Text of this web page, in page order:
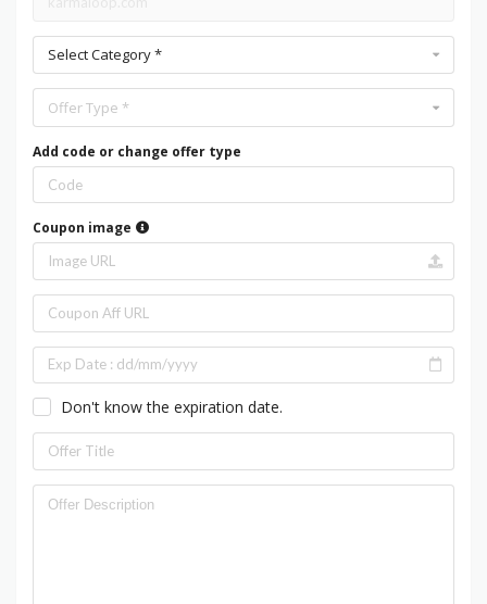
Select Category *
Offer Type *
Add code or change offer type
Coupon image
Don't know the expiration date.